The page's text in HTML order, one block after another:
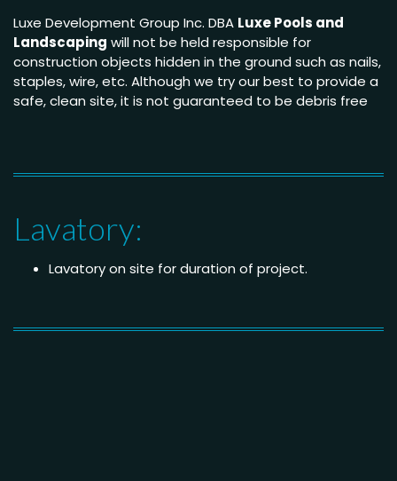
Luxe Development Group Inc. DBA Luxe Pools and
Landscaping will not be held responsible for
construction objects hidden in the ground such as nails,
staples, wire, etc. Although we try our best to provide a
safe, clean site, it is not guaranteed to be debris free
Lavatory:
Lavatory on site for duration of project.